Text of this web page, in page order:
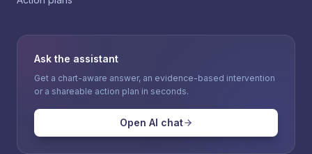
Ask the assistant
Get a chart-aware answer, an evidence-based intervention
or a shareable action plan in seconds.
Open AI chat